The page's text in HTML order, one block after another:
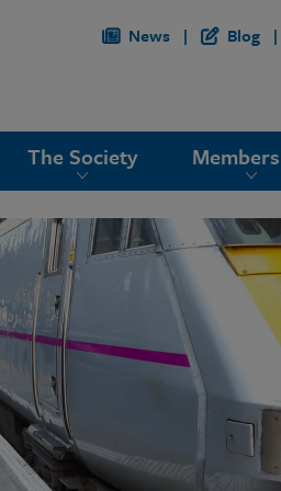
News Blog
The Society